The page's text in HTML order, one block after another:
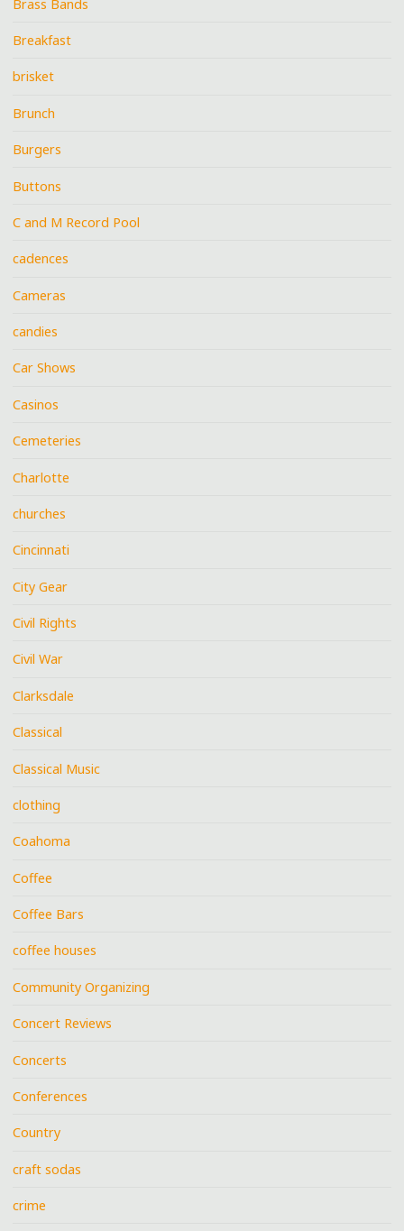
Brass Bands
Breakfast
brisket
Brunch
Burgers
Buttons
C and M Record Pool
cadences
Cameras
candies
Car Shows
Casinos
Cemeteries
Charlotte
churches
Cincinnati
City Gear
Civil Rights
Civil War
Clarksdale
Classical
Classical Music
clothing
Coahoma
Coffee
Coffee Bars
coffee houses
Community Organizing
Concert Reviews
Concerts
Conferences
Country
craft sodas
crime